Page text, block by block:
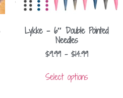
Lykke – 6″ Double Pointed
Needles
$9.99 – $14.99
Select options